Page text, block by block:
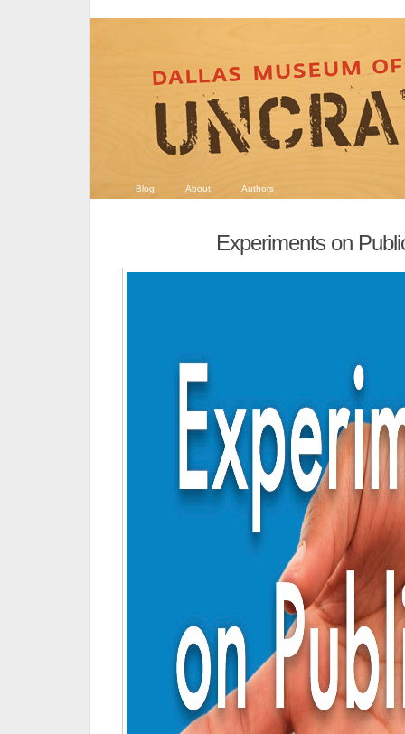
Blog About Authors
Experiments on